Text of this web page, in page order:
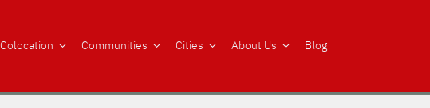
Colocation Communities Cities About Us Blog